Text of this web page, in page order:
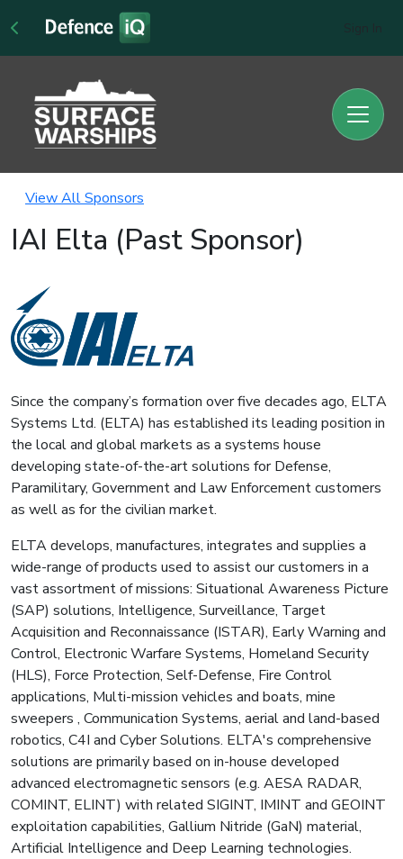
View All Sponsors
IAI Elta (Past Sponsor)
Since the company’s formation over five decades ago, ELTA
Systems Ltd. (ELTA) has established its leading position in
the local and global markets as a systems house
developing state-of-the-art solutions for Defense,
Paramilitary, Government and Law Enforcement customers
as well as for the civilian market.
ELTA develops, manufactures, integrates and supplies a
wide-range of products used to assist our customers in a
vast assortment of missions: Situational Awareness Picture
(SAP) solutions, Intelligence, Surveillance, Target
Acquisition and Reconnaissance (ISTAR), Early Warning and
Control, Electronic Warfare Systems, Homeland Security
(HLS), Force Protection, Self-Defense, Fire Control
applications, Multi-mission vehicles and boats, mine
sweepers , Communication Systems, aerial and land-based
robotics, C4I and Cyber Solutions. ELTA's comprehensive
solutions are primarily based on in-house developed
advanced electromagnetic sensors (e.g. AESA RADAR,
COMINT, ELINT) with related SIGINT, IMINT and GEOINT
exploitation capabilities, Gallium Nitride (GaN) material,
Artificial Intelligence and Deep Learning technologies.